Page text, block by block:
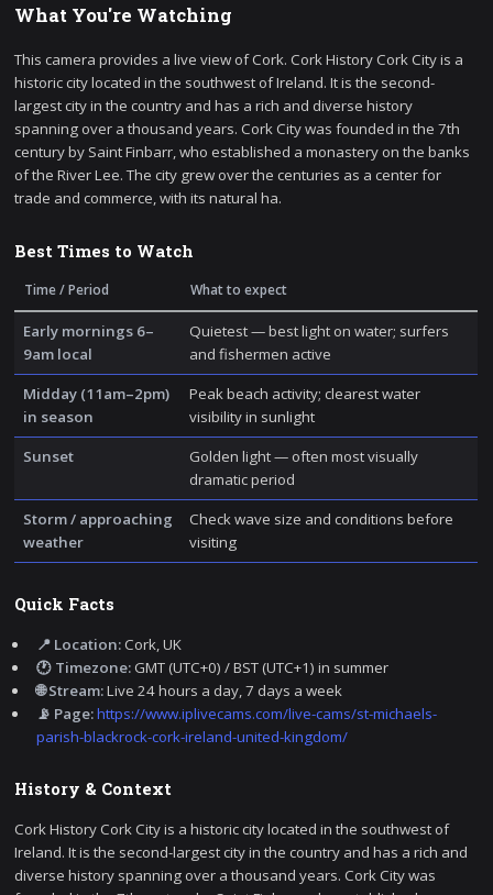
What You're Watching
This camera provides a live view of Cork. Cork History Cork City is a
historic city located in the southwest of Ireland. It is the second-
largest city in the country and has a rich and diverse history
spanning over a thousand years. Cork City was founded in the 7th
century by Saint Finbarr, who established a monastery on the banks
of the River Lee. The city grew over the centuries as a center for
trade and commerce, with its natural ha.
Best Times to Watch
Time / Period What to expect
Early mornings 6–
9am local
Quietest — best light on water; surfers
and fishermen active
Midday (11am–2pm)
in season
Peak beach activity; clearest water
visibility in sunlight
Sunset
Golden light — often most visually
dramatic period
Storm / approaching
weather
Check wave size and conditions before
visiting
Quick Facts
📍 Location:Cork, UK
🕐 Timezone: GMT (UTC+0) / BST (UTC+1) in summer
🌐 Stream:Live 24 hours a day, 7 days a week
📡 Page:https://www.iplivecams.com/live-cams/st-michaels-
parish-blackrock-cork-ireland-united-kingdom/
History & Context
Cork History Cork City is a historic city located in the southwest of
Ireland. It is the second-largest city in the country and has a rich and
diverse history spanning over a thousand years. Cork City was